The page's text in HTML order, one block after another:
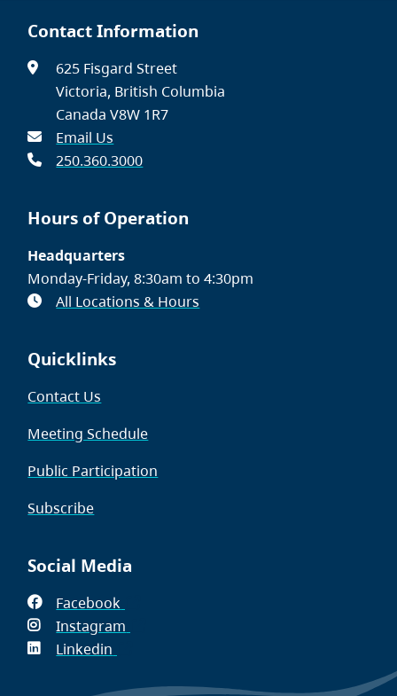
Contact Information
625 Fisgard Street
Victoria, British Columbia
Canada V8W 1R7
Email Us
250.360.3000
Hours of Operation
Headquarters
Monday-Friday, 8:30am to 4:30pm
All Locations & Hours
Quicklinks
Contact Us
Meeting Schedule
Public Participation
Subscribe
Social Media
Facebook
in
Instagram
Linkedin